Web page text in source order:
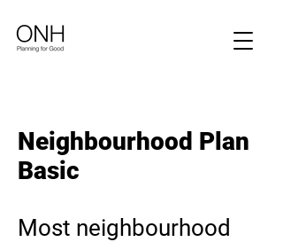
Neighbourhood Plan
Basic
Most neighbourhood